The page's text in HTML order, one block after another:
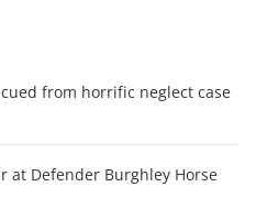
from horrific neglect case
at Defender Burghley Horse